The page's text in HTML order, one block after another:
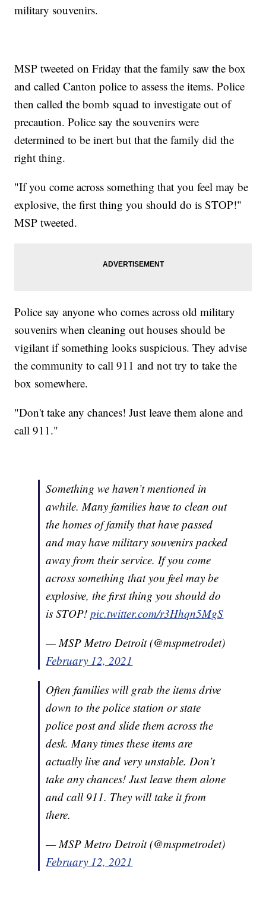
military souvenirs.
MSP tweeted on Friday that the family saw the box
and called Canton police to assess the items. Police
then called the bomb squad to investigate out of
precaution. Police say the souvenirs were
determined to be inert but that the family did the
right thing.
"If you come across something that you feel may be
explosive, the first thing you should do is STOP!"
MSP tweeted.
Police say anyone who comes across old military
souvenirs when cleaning out houses should be
vigilant if something looks suspicious. They advise
the community to call 911 and not try to take the
box somewhere.
"Don't take any chances! Just leave them alone and
call 911."
Something we haven’t mentioned in
awhile. Many families have to clean out
the homes of family that have passed
and may have military souvenirs packed
away from their service. If you come
across something that you feel may be
explosive, the first thing you should do
is STOP!pic.twitter.com/r3Hhqn5MgS
— MSP Metro Detroit (@mspmetrodet)
February 12, 2021
Often families will grab the items drive
down to the police station or state
police post and slide them across the
desk. Many times these items are
actually live and very unstable. Don’t
take any chances! Just leave them alone
and call 911. They will take it from
there.
— MSP Metro Detroit (@mspmetrodet)
February 12, 2021